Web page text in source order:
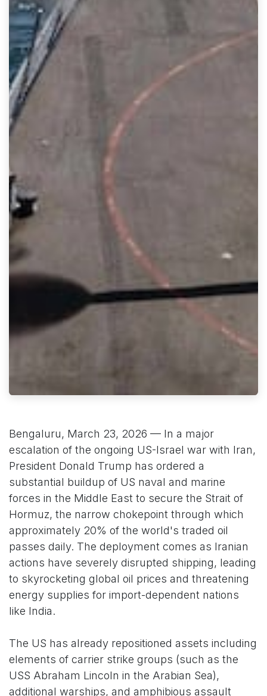
Bengaluru, March 23, 2026 — In a major
escalation of the ongoing US-Israel war with Iran,
President Donald Trump has ordered a
substantial buildup of US naval and marine
forces in the Middle East to secure the Strait of
Hormuz, the narrow chokepoint through which
approximately 20% of the world's traded oil
passes daily. The deployment comes as Iranian
actions have severely disrupted shipping, leading
to skyrocketing global oil prices and threatening
energy supplies for import-dependent nations
like India.
The US has already repositioned assets including
elements of carrier strike groups (such as the
USS Abraham Lincoln in the Arabian Sea),
additional warships, and amphibious assault